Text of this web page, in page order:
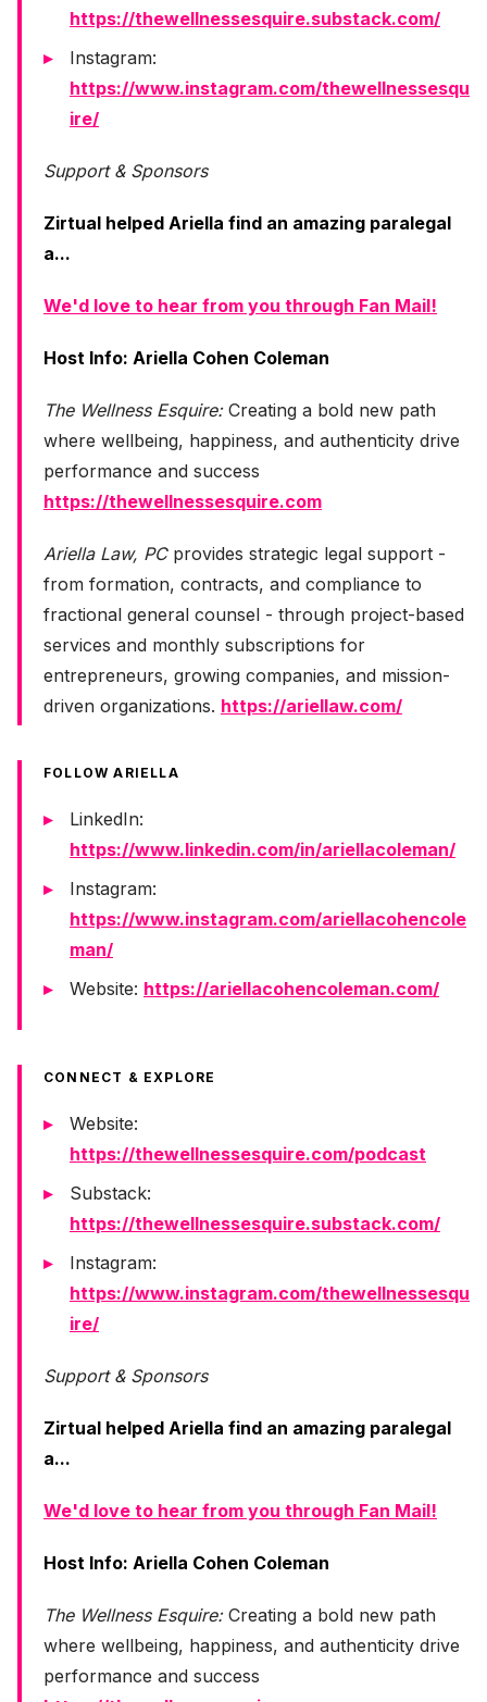
https://thewellnessesquire.substack.com/
Instagram:
https://www.instagram.com/thewellnessesqu
ire/
Support & Sponsors
Zirtual helped Ariella find an amazing paralegal
a...
We'd love to hear from you through Fan Mail!
Host Info: Ariella Cohen Coleman
The Wellness Esquire: Creating a bold new path
where wellbeing, happiness, and authenticity drive
performance and success
https://thewellnessesquire.com
Ariella Law, PC provides strategic legal support -
from formation, contracts, and compliance to
fractional general counsel - through project-based
services and monthly subscriptions for
entrepreneurs, growing companies, and mission-
driven organizations. https://ariellaw.com/
FOLLOW ARIELLA
LinkedIn:
https://www.linkedin.com/in/ariellacoleman/
Instagram:
https://www.instagram.com/ariellacohencole
man/
Website: https://ariellacohencoleman.com/
CONNECT & EXPLORE
Website:
https://thewellnessesquire.com/podcast
Substack:
https://thewellnessesquire.substack.com/
Instagram:
https://www.instagram.com/thewellnessesqu
ire/
Support & Sponsors
Zirtual helped Ariella find an amazing paralegal
a...
We'd love to hear from you through Fan Mail!
Host Info: Ariella Cohen Coleman
The Wellness Esquire: Creating a bold new path
where wellbeing, happiness, and authenticity drive
performance and success